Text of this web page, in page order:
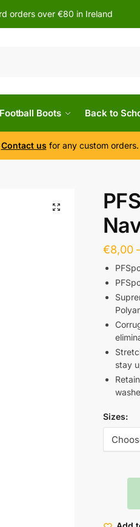
orders over €80 in Ireland
Football Boots Back to
Contact us for any custom orders.
€8,00
stay
Sizes: